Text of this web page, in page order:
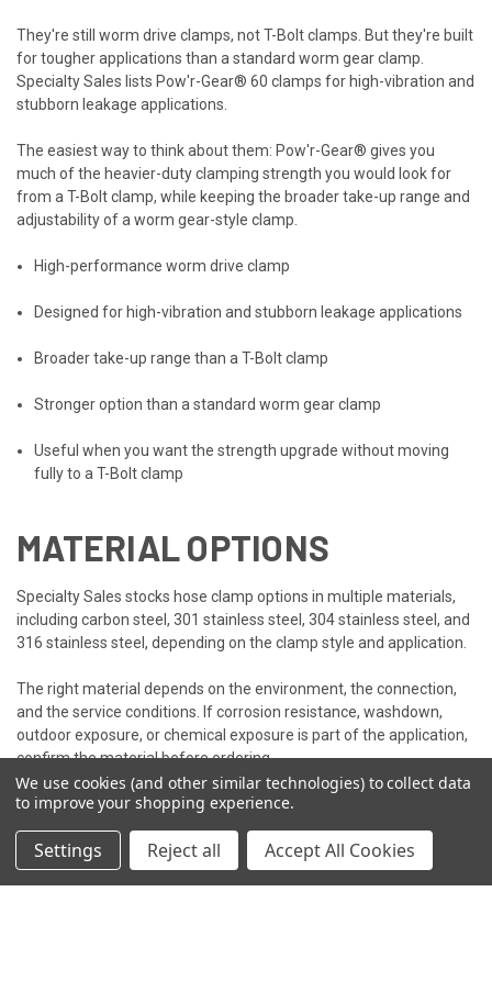
They're still worm drive clamps, not T-Bolt clamps. But they're built
for tougher applications than a standard worm gear clamp.
Specialty Sales lists Pow'r-Gear® 60 clamps for high-vibration and
stubborn leakage applications.
The easiest way to think about them: Pow'r-Gear® gives you
much of the heavier-duty clamping strength you would look for
from a T-Bolt clamp, while keeping the broader take-up range and
adjustability of a worm gear-style clamp.
High-performance worm drive clamp
Designed for high-vibration and stubborn leakage applications
Broader take-up range than a T-Bolt clamp
Stronger option than a standard worm gear clamp
Useful when you want the strength upgrade without moving
fully to a T-Bolt clamp
MATERIAL OPTIONS
Specialty Sales stocks hose clamp options in multiple materials,
including carbon steel, 301 stainless steel, 304 stainless steel, and
316 stainless steel, depending on the clamp style and application.
The right material depends on the environment, the connection,
and the service conditions. If corrosion resistance, washdown,
outdoor exposure, or chemical exposure is part of the application,
confirm the material before ordering.
NEED HELP CHOOSING?
We stock all three clamp styles, so whichever one fits your job, we
We use cookies (and other similar technologies) to collect data
to improve your shopping experience.
Settings Reject all Accept All Cookies